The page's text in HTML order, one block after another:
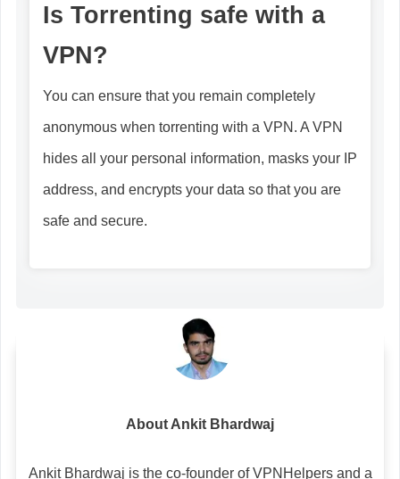
Is Torrenting safe with a
VPN?
You can ensure that you remain completely
anonymous when torrenting with a VPN. A VPN
hides all your personal information, masks your IP
address, and encrypts your data so that you are
safe and secure.
About Ankit Bhardwaj
Ankit Bhardwaj is the co-founder of VPNHelpers and a